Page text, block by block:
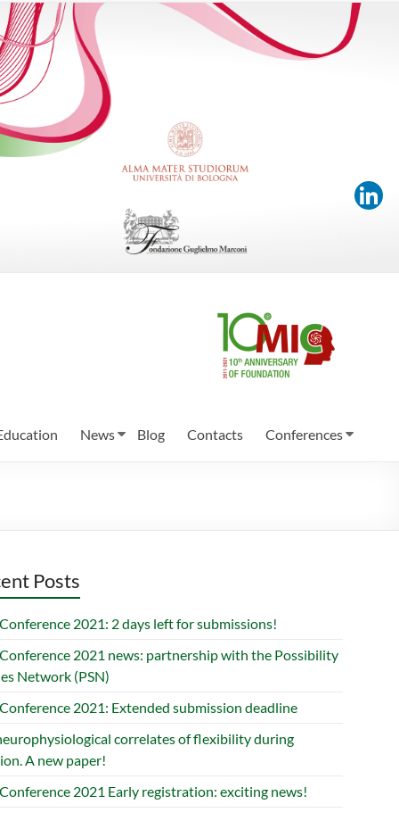
News Blog Contacts Conferences
Posts
2021: 2 days left for submissions!
2021 news: partnership with the Possibility
Network (PSN)
2021: Extended submission deadline
correlates of flexibility during
A new paper!
2021 Early registration: exciting news!